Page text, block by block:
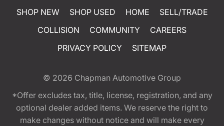
SHOP NEW SHOP USED HOME
SELL/TRADE
COLLISION
COMMUNITY
CAREERS
PRIVACY POLICY
SITEMAP
© 2026 Chapman Automotive Group
*Offer excludes tax, title, license, registration, and any
optional dealer added items. We reserve the right to
make changes without notice and will make every